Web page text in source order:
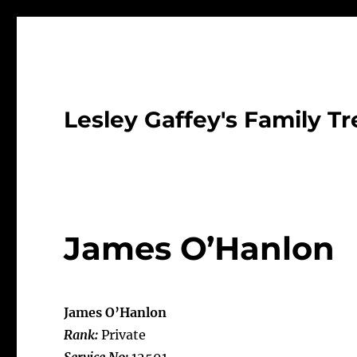
Lesley Gaffey's Family
James O’Hanlon
James O’Hanlon
Rank: Private